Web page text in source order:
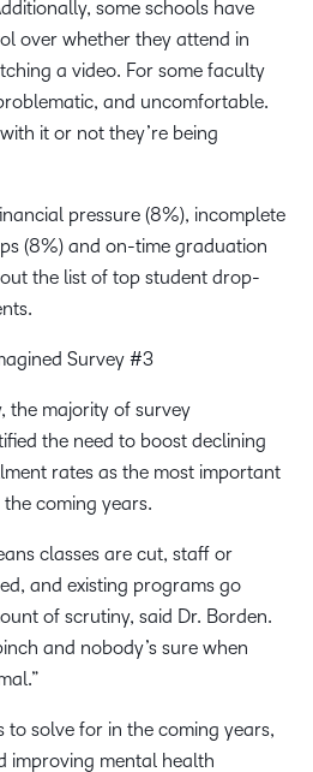
some schools have
over whether they attend in
a video. For some faculty
and uncomfortable.
it or not they’re being
pressure (8%), incomplete
(8%) and on-time graduation
the list of top student drop-
the majority of survey
the need to boost declining
rates as the most important
coming years.
classes are cut, staff or
and existing programs go
of scrutiny, said Dr. Borden.
and nobody’s sure when
to solve for in the coming years,
improving mental health